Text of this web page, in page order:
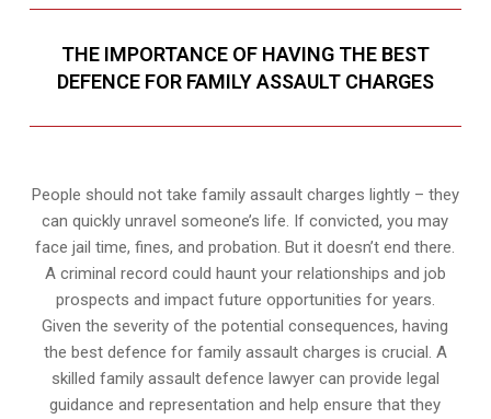
THE IMPORTANCE OF HAVING THE BEST
DEFENCE FOR FAMILY ASSAULT CHARGES
People should not take family assault charges lightly – they
can quickly unravel someone’s life. If convicted, you may
face jail time, fines, and probation. But it doesn’t end there.
A criminal record could haunt your relationships and job
prospects and impact future opportunities for years.
Given the severity of the potential consequences, having
the best defence for family assault charges is crucial. A
skilled family assault defence lawyer can provide legal
guidance and representation and help ensure that they